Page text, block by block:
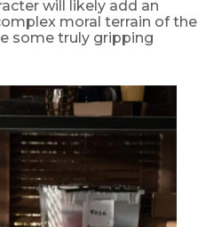
will likely add an
moral terrain of the
some truly gripping